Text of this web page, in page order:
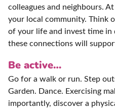
colleagues and neighbours.
your local community. Think
of your life and invest time in
these connections will
Be active…
Go for a walk or run. Step
Garden. Dance. Exercising
importantly, discover a